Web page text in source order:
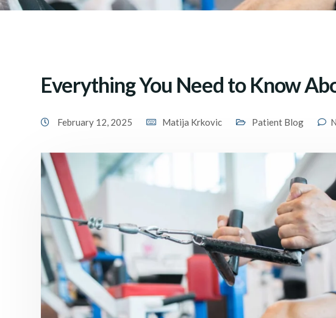
Everything You Need to Know
February 12, 2025 Matija Krkovic Patient Blog